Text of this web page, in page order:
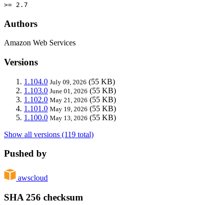
>= 2.7
Authors
Amazon Web Services
Versions
1.104.0 July 09, 2026 (55 KB)
1.103.0 June 01, 2026 (55 KB)
1.102.0 May 21, 2026 (55 KB)
1.101.0 May 19, 2026 (55 KB)
1.100.0 May 13, 2026 (55 KB)
Show all versions (119 total)
Pushed by
awscloud
SHA 256 checksum